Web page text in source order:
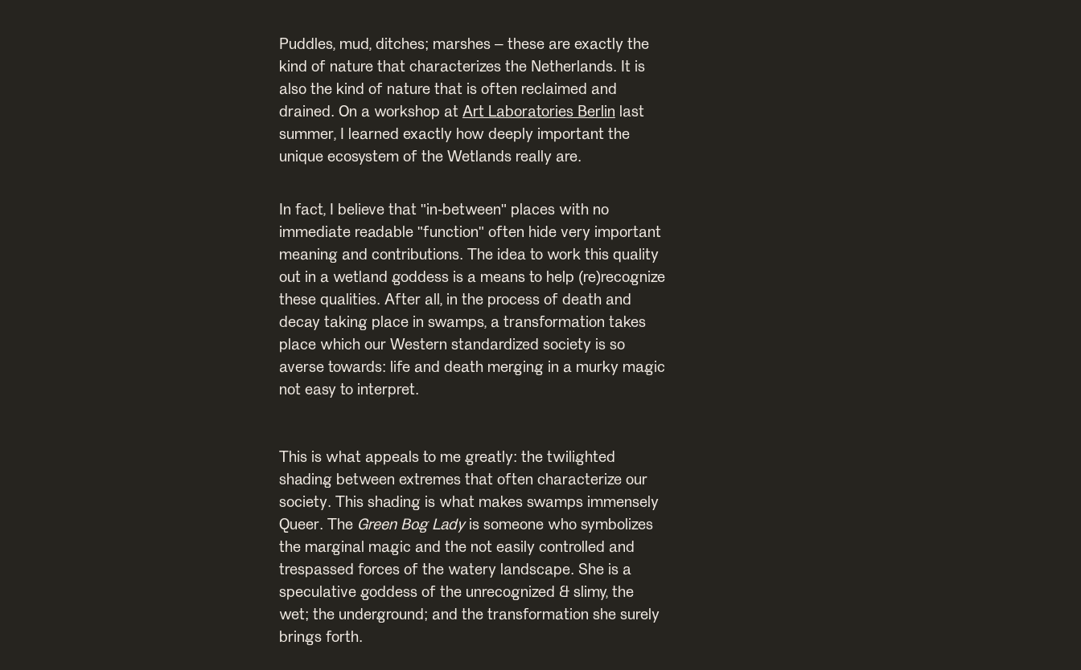
Puddles, mud, ditches; marshes – these are exactly the
kind of nature that characterizes the Netherlands. It is
also the kind of nature that is often reclaimed and
drained. On a workshop at Art Laboratories Berlin last
summer, I learned exactly how deeply important the
unique ecosystem of the Wetlands really are.
In fact, I believe that "in-between" places with no
immediate readable "function" often hide very important
meaning and contributions. The idea to work this quality
out in a wetland goddess is a means to help (re)recognize
these qualities. After all, in the process of death and
decay taking place in swamps, a transformation takes
place which our Western standardized society is so
averse towards: life and death merging in a murky magic
not easy to interpret.
This is what appeals to me greatly: the twilighted
shading between extremes that often characterize our
society. This shading is what makes swamps immensely
Queer. The Green Bog Ladyis someone who symbolizes
the marginal magic and the not easily controlled and
trespassed forces of the watery landscape. She is a
speculative goddess of the unrecognized & slimy, the
wet; the underground; and the transformation she surely
brings forth.